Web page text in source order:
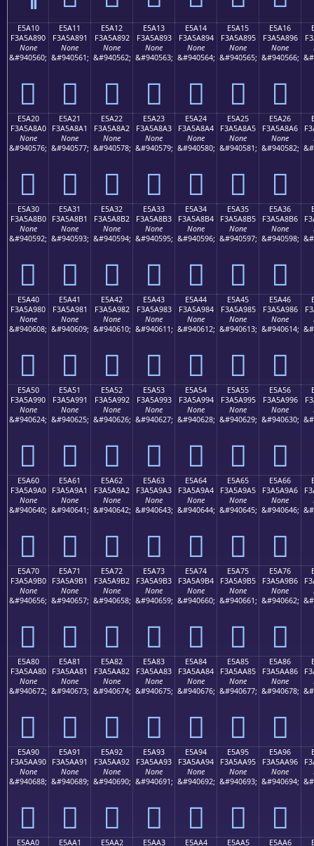
E5A10
F3A5A890
None
&#940560;
󥨐
E5A11
F3A5A891
None
&#940561;
󥨑
E5A12
F3A5A892
None
&#940562;
󥨒
E5A13
F3A5A893
None
&#940563;
󥨓
E5A14
F3A5A894
None
&#940564;
󥨔
E5A15
F3A5A895
None
&#940565;
󥨕
E5A16
F3A5A896
None
&#940566;
󥨖
E5A20
F3A5A8A0
None
&#940576;
󥨠
E5A21
F3A5A8A1
None
&#940577;
󥨡
E5A22
F3A5A8A2
None
&#940578;
󥨢
E5A23
F3A5A8A3
None
&#940579;
󥨣
E5A24
F3A5A8A4
None
&#940580;
󥨤
E5A25
F3A5A8A5
None
&#940581;
󥨥
E5A26
F3A5A8A6
None
&#940582;
󥨦
E5A30
F3A5A8B0
None
&#940592;
󥨰
E5A31
F3A5A8B1
None
&#940593;
󥨱
E5A32
F3A5A8B2
None
&#940594;
󥨲
E5A33
F3A5A8B3
None
&#940595;
󥨳
E5A34
F3A5A8B4
None
&#940596;
󥨴
E5A35
F3A5A8B5
None
&#940597;
󥨵
E5A36
F3A5A8B6
None
&#940598;
󥨶
E5A40
F3A5A980
None
&#940608;
󥩀
E5A41
F3A5A981
None
&#940609;
󥩁
E5A42
F3A5A982
None
&#940610;
󥩂
E5A43
F3A5A983
None
&#940611;
󥩃
E5A44
F3A5A984
None
&#940612;
󥩄
E5A45
F3A5A985
None
&#940613;
󥩅
E5A46
F3A5A986
None
&#940614;
󥩆
E5A50
F3A5A990
None
&#940624;
󥩐
E5A51
F3A5A991
None
&#940625;
󥩑
E5A52
F3A5A992
None
&#940626;
󥩒
E5A53
F3A5A993
None
&#940627;
󥩓
E5A54
F3A5A994
None
&#940628;
󥩔
E5A55
F3A5A995
None
&#940629;
󥩕
E5A56
F3A5A996
None
&#940630;
󥩖
E5A60
F3A5A9A0
None
&#940640;
󥩠
E5A61
F3A5A9A1
None
&#940641;
󥩡
E5A62
F3A5A9A2
None
&#940642;
󥩢
E5A63
F3A5A9A3
None
&#940643;
󥩣
E5A64
F3A5A9A4
None
&#940644;
󥩤
E5A65
F3A5A9A5
None
&#940645;
󥩥
E5A66
F3A5A9A6
None
&#940646;
󥩦
E5A70
F3A5A9B0
None
&#940656;
󥩰
E5A71
F3A5A9B1
None
&#940657;
󥩱
E5A72
F3A5A9B2
None
&#940658;
󥩲
E5A73
F3A5A9B3
None
&#940659;
󥩳
E5A74
F3A5A9B4
None
&#940660;
󥩴
E5A75
F3A5A9B5
None
&#940661;
󥩵
E5A76
F3A5A9B6
None
&#940662;
󥩶
E5A80
F3A5AA80
None
&#940672;
󥪀
E5A81
F3A5AA81
None
&#940673;
󥪁
E5A82
F3A5AA82
None
&#940674;
󥪂
E5A83
F3A5AA83
None
&#940675;
󥪃
E5A84
F3A5AA84
None
&#940676;
󥪄
E5A85
F3A5AA85
None
&#940677;
󥪅
E5A86
F3A5AA86
None
&#940678;
󥪆
E5A90
F3A5AA90
None
&#940688;
󥪐
E5A91
F3A5AA91
None
&#940689;
󥪑
E5A92
F3A5AA92
None
&#940690;
󥪒
E5A93
F3A5AA93
None
&#940691;
󥪓
E5A94
F3A5AA94
None
&#940692;
󥪔
E5A95
F3A5AA95
None
&#940693;
󥪕
E5A96
F3A5AA96
None
&#940694;
󥪖
E5AA0
E5AA1
E5AA2
E5AA3
E5AA4
E5AA5
E5AA6